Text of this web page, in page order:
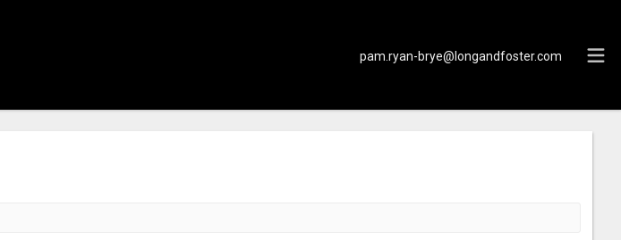
pam.ryan-brye@longandfoster.com